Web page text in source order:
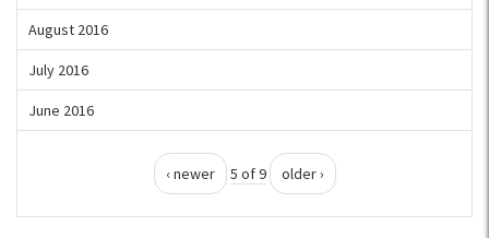
August 2016
July 2016
June 2016
‹ newer 5 of 9 older ›